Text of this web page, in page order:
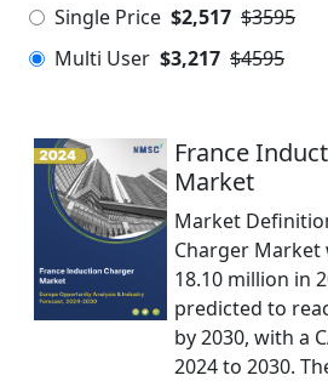
Single Price $2,517 $3595
Multi User $3,217 $4595
France
Market
Market
Charger Market
18.10 million in
predicted to
by 2030, with a
2024 to 2030.